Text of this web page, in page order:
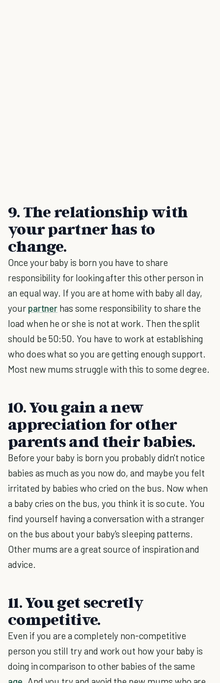
9. The relationship with
your partner has to
change.
Once your baby is born you have to share
responsibility for looking after this other person in
an equal way. If you are at home with baby all day,
your partner has some responsibility to share the
load when he or she is not at work. Then the split
should be 50:50. You have to work at establishing
who does what so you are getting enough support.
Most new mums struggle with this to some degree.
10. You gain a new
appreciation for other
parents and their babies.
Before your baby is born you probably didn't notice
babies as much as you now do, and maybe you felt
irritated by babies who cried on the bus. Now when
a baby cries on the bus, you think it is so cute. You
find yourself having a conversation with a stranger
on the bus about your baby's sleeping patterns.
Other mums are a great source of inspiration and
advice.
11. You get secretly
competitive.
Even if you are a completely non-competitive
person you still try and work out how your baby is
doing in comparison to other babies of the same